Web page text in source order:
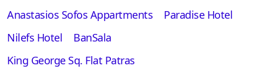
Anastasios Sofos Appartments
Paradise Hotel
Nilefs Hotel
BanSala
King George Sq. Flat Patras